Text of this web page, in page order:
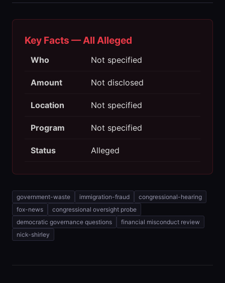
Key Facts — All Alleged
Who Not specified
Amount Not disclosed
Location Not specified
Program Not specified
Status Alleged
government-waste immigration-fraud
congressional-hearing
fox-news
congressional oversight probe
democratic governance questions
financial misconduct review
nick-shirley